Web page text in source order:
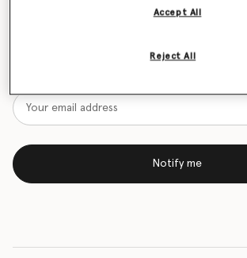
Want to know when it's back?
Notify me
Reject All
Accept All